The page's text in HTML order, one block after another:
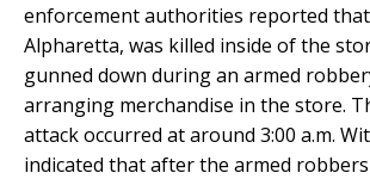
enforcement authorities reported
Alpharetta, was killed inside of the
gunned down during an armed
arranging merchandise in the store.
attack occurred at around 3:00 a.m.
indicated that after the armed